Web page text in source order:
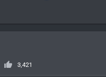
3,421